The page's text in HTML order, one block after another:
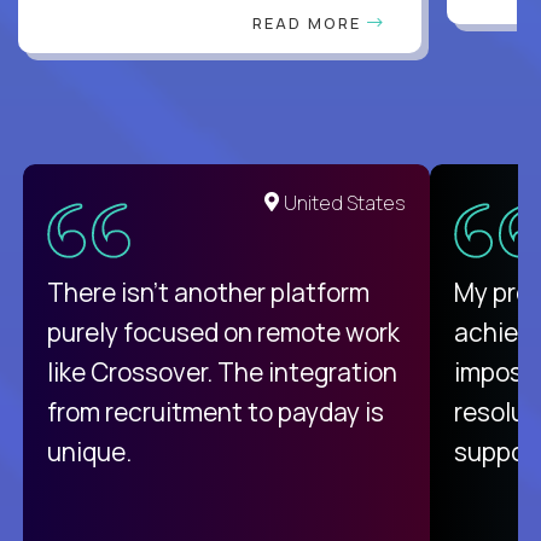
READ MORE
United States
There isn't another platform
purely focused on remote work
like Crossover. The integration
from recruitment to payday is
unique.
My